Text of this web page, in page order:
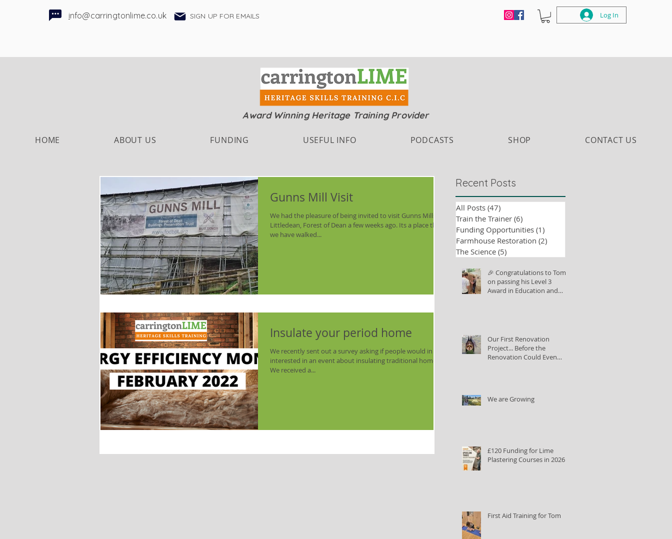
info@carringtonlime.co.uk SIGN UP FOR EMAILS Log In
Award Winning Heritage Training Provider
HOME ABOUT US FUNDING USEFUL INFO PODCASTS SHOP CONTACT US
Gunns Mill Visit
We had the pleasure of being invited to visit Gunns Mills, in
Littledean, Forest of Dean a few weeks ago. Its a place that
we have walked...
Insulate your period home
We recently sent out a survey asking if people would in
interested in an event about insulating traditional homes.
We received a...
Recent Posts
All Posts (47)
Train the Trainer (6)
Funding Opportunities (1)
Farmhouse Restoration (2)
The Science (5)
🎉 Congratulations to Tom
on passing his Level 3
Award in Education and
Our First Renovation
Project... Before the
Renovation Could Even
We are Growing
£120 Funding for Lime
Plastering Courses in 2026
First Aid Training for Tom